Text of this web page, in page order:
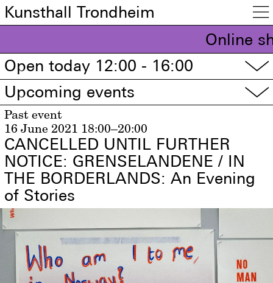
Kunsthall Trondheim 
Online
Open today 12:00 - 16:00
▽
Upcoming events ▽
Past event
16 June 2021 18:00–20:00
CANCELLED UNTIL FURTHER
NOTICE: GRENSELANDENE / IN
THE BORDERLANDS: An Evening
of Stories